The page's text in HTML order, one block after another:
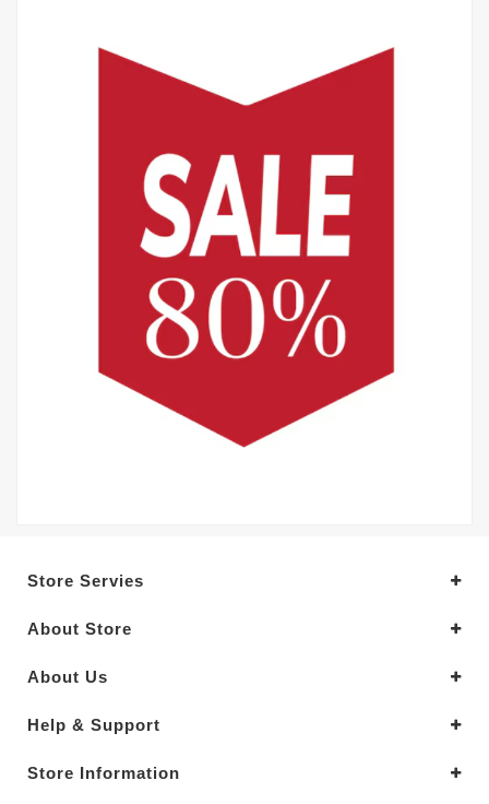
Store Servies
About Store
About Us
Help & Support
Store Information